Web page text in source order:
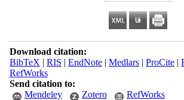
Download citation:
BibTeX | RIS | EndNote| Medlars| ProCite|
RefWorks
Send citation to:
Mendeley
Zotero RefWorks